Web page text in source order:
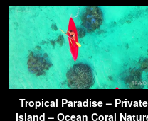
Tropical Paradise – Private
Island – Ocean Coral